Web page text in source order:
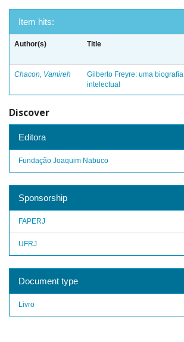
Item hits:
Author(s) Title
Chacon, Vamireh
Gilberto Freyre: uma biografia
intelectual
Discover
Editora
Fundação Joaquim Nabuco
Sponsorship
FAPERJ
UFRJ
Document type
Livro